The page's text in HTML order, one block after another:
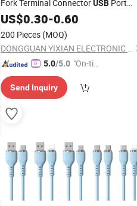
Fork Terminal ConnectorUSB Port
Multi-Function Conversion Power
Electric Vehicle Audio and
System Run Supply
US$0.30-0.60
200 Pieces (MOQ)
DONGGUAN YIXIAN ELECTRONIC TECHNOLOGY CO., LTD.
5.0/5.0 "On-tim
ry"
Send Inquiry